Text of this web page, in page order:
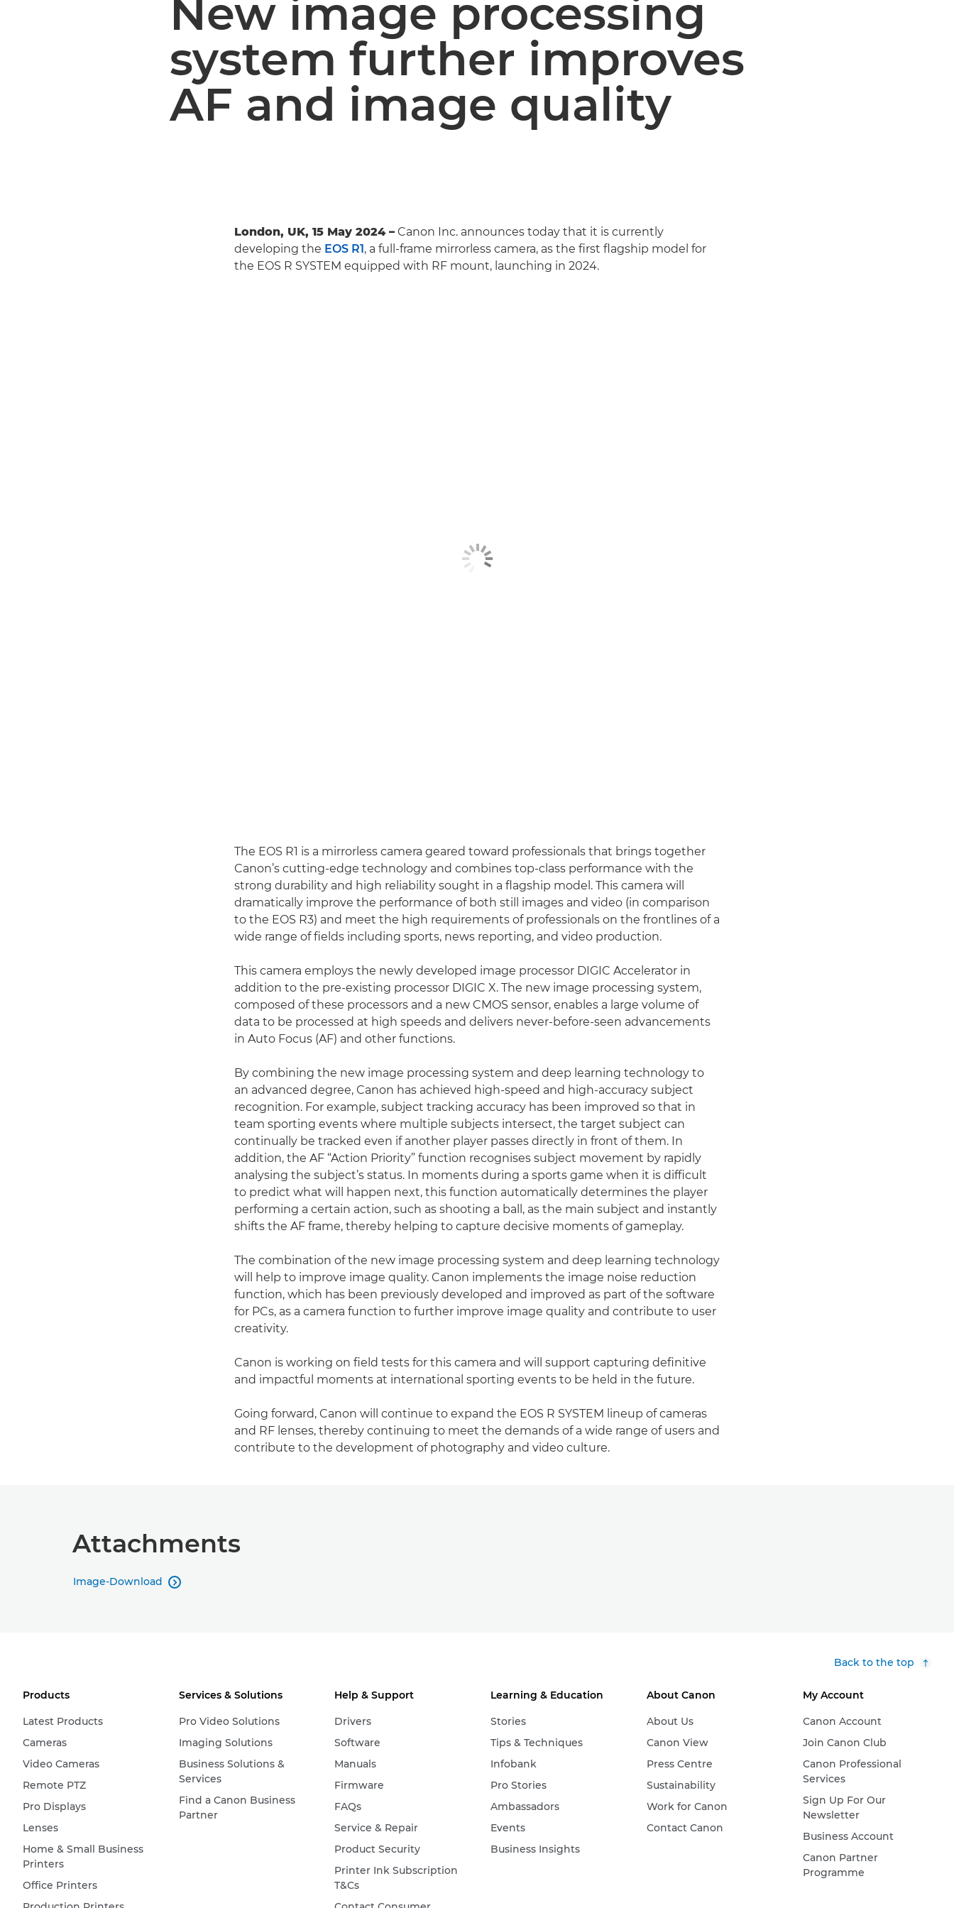
New image processing
system further improves
AF and image quality
London, UK, 15 May 2024 – Canon Inc. announces today that it is currently
developing the EOS R1, a full-frame mirrorless camera, as the first flagship model for
the EOS R SYSTEM equipped with RF mount, launching in 2024.
The EOS R1 is a mirrorless camera geared toward professionals that brings together
Canon’s cutting-edge technology and combines top-class performance with the
strong durability and high reliability sought in a flagship model. This camera will
dramatically improve the performance of both still images and video (in comparison
to the EOS R3) and meet the high requirements of professionals on the frontlines of a
wide range of fields including sports, news reporting, and video production.
This camera employs the newly developed image processor DIGIC Accelerator in
addition to the pre-existing processor DIGIC X. The new image processing system,
composed of these processors and a new CMOS sensor, enables a large volume of
data to be processed at high speeds and delivers never-before-seen advancements
in Auto Focus (AF) and other functions.
By combining the new image processing system and deep learning technology to
an advanced degree, Canon has achieved high-speed and high-accuracy subject
recognition. For example, subject tracking accuracy has been improved so that in
team sporting events where multiple subjects intersect, the target subject can
continually be tracked even if another player passes directly in front of them. In
addition, the AF “Action Priority” function recognises subject movement by rapidly
analysing the subject’s status. In moments during a sports game when it is difficult
to predict what will happen next, this function automatically determines the player
performing a certain action, such as shooting a ball, as the main subject and instantly
shifts the AF frame, thereby helping to capture decisive moments of gameplay.
The combination of the new image processing system and deep learning technology
will help to improve image quality. Canon implements the image noise reduction
function, which has been previously developed and improved as part of the software
for PCs, as a camera function to further improve image quality and contribute to user
creativity.
Canon is working on field tests for this camera and will support capturing definitive
and impactful moments at international sporting events to be held in the future.
Going forward, Canon will continue to expand the EOS R SYSTEM lineup of cameras
and RF lenses, thereby continuing to meet the demands of a wide range of users and
contribute to the development of photography and video culture.
Attachments
Image-Download 
Back to the top
Products
Latest Products
Cameras
Video Cameras
Remote PTZ
Pro Displays
Lenses
Home & Small Business
Printers
Office Printers
Services & Solutions
Pro Video Solutions
Imaging Solutions
Business Solutions &
Services
Find a Canon Business
Partner
Help & Support
Drivers
Software
Manuals
Firmware
FAQs
Service & Repair
Product Security
Printer Ink Subscription
T&Cs
Learning & Education
Stories
Tips & Techniques
Infobank
Pro Stories
Ambassadors
Events
Business Insights
About Canon
About Us
Canon View
Press Centre
Sustainability
Work for Canon
Contact Canon
My Account
Canon Account
Join Canon Club
Canon Professional
Services
Sign Up For Our
Newsletter
Business Account
Canon Partner
Programme